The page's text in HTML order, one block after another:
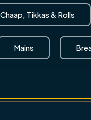
Chaap, Tikkas & Rolls
Mains